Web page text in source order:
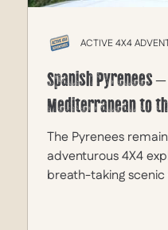
Spanish Pyrenees
Mediterranean to
The Pyrenees
adventurous 4X4
breath-taking scenic
ACTIVE 4X4